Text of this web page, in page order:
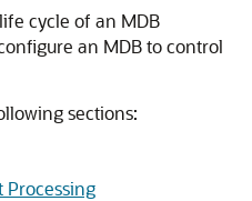
cycle of an MDB
an MDB to control
sections:
Processing